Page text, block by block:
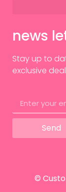
news
Stay up to
exclusive
Send
©